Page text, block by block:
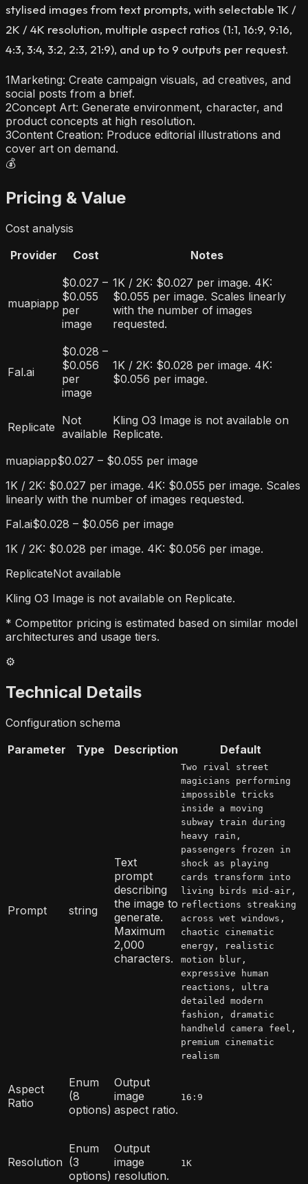
stylised images from text prompts, with selectable 1K /
2K / 4K resolution, multiple aspect ratios (1:1, 16:9, 9:16,
4:3, 3:4, 3:2, 2:3, 21:9), and up to 9 outputs per request.
1Marketing: Create campaign visuals, ad creatives, and
social posts from a brief.
2Concept Art: Generate environment, character, and
product concepts at high resolution.
3Content Creation: Produce editorial illustrations and
cover art on demand.
💰
Pricing & Value
Cost analysis
Provider
Cost Notes
muapiapp
$0.027 –
$0.055
per
image
1K / 2K: $0.027 per image. 4K:
$0.055 per image. Scales linearly
with the number of images
requested.
Fal.ai
$0.028 –
$0.056
per
image
1K / 2K: $0.028 per image. 4K:
$0.056 per image.
Replicate Not
available
Kling O3 Image is not available on
Replicate.
muapiapp$0.027 – $0.055 per image
1K / 2K: $0.027 per image. 4K: $0.055 per image. Scales
linearly with the number of images requested.
Fal.ai$0.028 – $0.056 per image
1K / 2K: $0.028 per image. 4K: $0.056 per image.
ReplicateNot available
Kling O3 Image is not available on Replicate.
* Competitor pricing is estimated based on similar model
architectures and usage tiers.
⚙️
Technical Details
Configuration schema
Parameter
Type Description Default
Prompt string
Text
prompt
describing
the image to
generate.
Maximum
2,000
characters.
Two rival street
magicians performing
impossible tricks
inside a moving
subway train during
heavy rain,
passengers frozen in
shock as playing
cards transform into
living birds mid-air,
reflections streaking
across wet windows,
chaotic cinematic
energy, realistic
motion blur,
expressive human
reactions, ultra
detailed modern
fashion, dramatic
handheld camera feel,
premium cinematic
realism
Aspect
Ratio
Enum
(8
options)
Output
image
aspect ratio.
16:9
Resolution
Enum
(3
options)
Output
image
resolution.
1K